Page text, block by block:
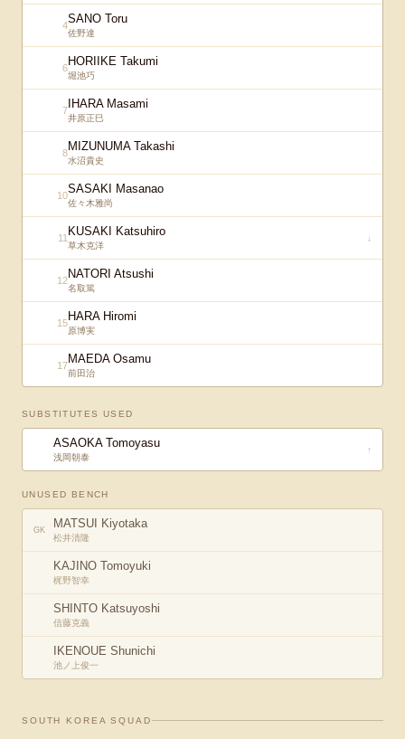
4SANO Toru
佐野達
6HORIIKE Takumi
堀池巧
7 IHARA Masami
井原正巳
8MIZUNUMA Takashi
水沼貴史
10SASAKI Masanao
佐々木雅尚
11 KUSAKI Katsuhiro
草木克洋
↓
12NATORI Atsushi
名取篤
15HARA Hiromi
原博実
17MAEDA Osamu
前田治
SUBSTITUTES USED
ASAOKA Tomoyasu
浅岡朝泰
↑
UNUSED BENCH
GK MATSUI Kiyotaka
松井清隆
KAJINO Tomoyuki
梶野智幸
SHINTO Katsuyoshi
信藤克義
IKENOUE Shunichi
池ノ上俊一
SOUTH KOREA SQUAD